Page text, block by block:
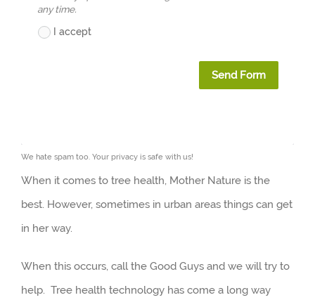
any time.
I accept
Send Form
We hate spam too. Your privacy is safe with us!
When it comes to tree health, Mother Nature is the
best. However, sometimes in urban areas things can get
in her way.
When this occurs, call the Good Guys and we will try to
help. Tree health technology has come a long way